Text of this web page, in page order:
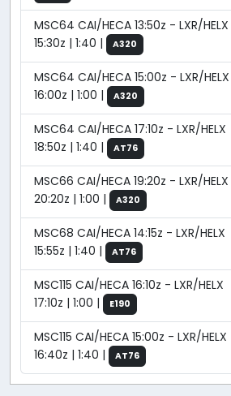
MSC64 CAI/HECA 13:50z - LXR/HELX
15:30z | 1:40 |
A320
MSC64 CAI/HECA 15:00z - LXR/HELX
16:00z | 1:00 |
A320
MSC64 CAI/HECA 17:10z - LXR/HELX
18:50z | 1:40 |
AT76
MSC66 CAI/HECA 19:20z - LXR/HELX
20:20z | 1:00 |
A320
MSC68 CAI/HECA 14:15z - LXR/HELX
15:55z | 1:40 |
AT76
MSC115 CAI/HECA 16:10z - LXR/HELX
17:10z | 1:00 |
E190
MSC115 CAI/HECA 15:00z - LXR/HELX
16:40z | 1:40 |
AT76